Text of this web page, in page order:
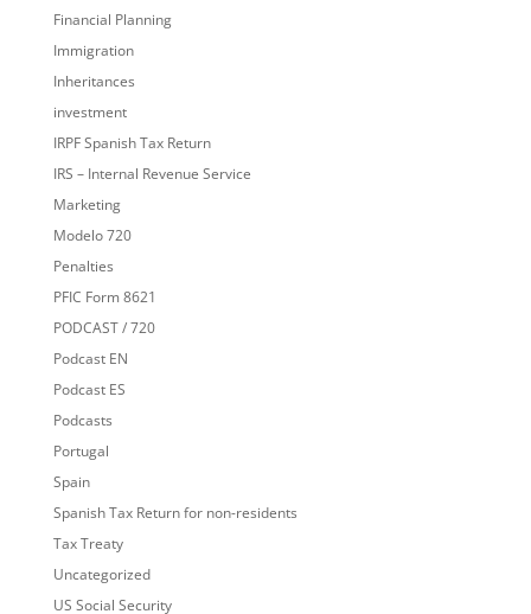
Financial Planning
Immigration
Inheritances
investment
IRPF Spanish Tax Return
IRS – Internal Revenue Service
Marketing
Modelo 720
Penalties
PFIC Form 8621
PODCAST / 720
Podcast EN
Podcast ES
Podcasts
Portugal
Spain
Spanish Tax Return for non-residents
Tax Treaty
Uncategorized
US Social Security